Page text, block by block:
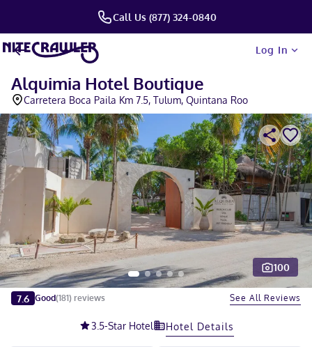
Call Us (877) 324-0840
Log In
Alquimia Hotel Boutique
Carretera Boca Paila Km 7.5, Tulum, Quintana Roo
Slide 1 of 5
100
7.6 Good(181) reviews See All Reviews
3.5-Star Hotel Hotel Details